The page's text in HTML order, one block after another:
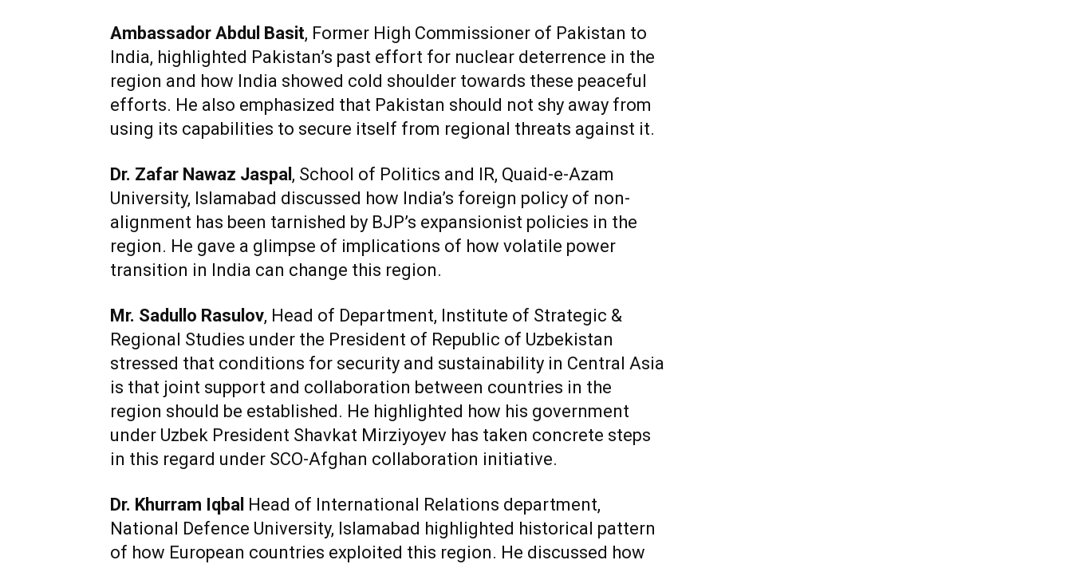
Ambassador Abdul Basit, Former High Commissioner of Pakistan to
India, highlighted Pakistan’s past effort for nuclear deterrence in the
region and how India showed cold shoulder towards these peaceful
efforts. He also emphasized that Pakistan should not shy away from
using its capabilities to secure itself from regional threats against it.
Dr. Zafar Nawaz Jaspal , School of Politics and IR, Quaid-e-Azam
University, Islamabad discussed how India’s foreign policy of non-
alignment has been tarnished by BJP’s expansionist policies in the
region. He gave a glimpse of implications of how volatile power
transition in India can change this region.
Mr. Sadullo Rasulov, Head of Department, Institute of Strategic &
Regional Studies under the President of Republic of Uzbekistan
stressed that conditions for security and sustainability in Central Asia
is that joint support and collaboration between countries in the
region should be established. He highlighted how his government
under Uzbek President Shavkat Mirziyoyev has taken concrete steps
in this regard under SCO-Afghan collaboration initiative.
Dr. Khurram Iqbal Head of International Relations department,
National Defence University, Islamabad highlighted historical pattern
of how European countries exploited this region. He discussed how